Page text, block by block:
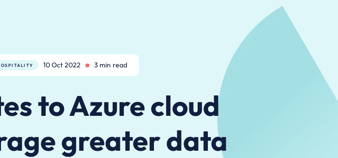
10 Oct 2022 3 min read
to Azure cloud
greater data